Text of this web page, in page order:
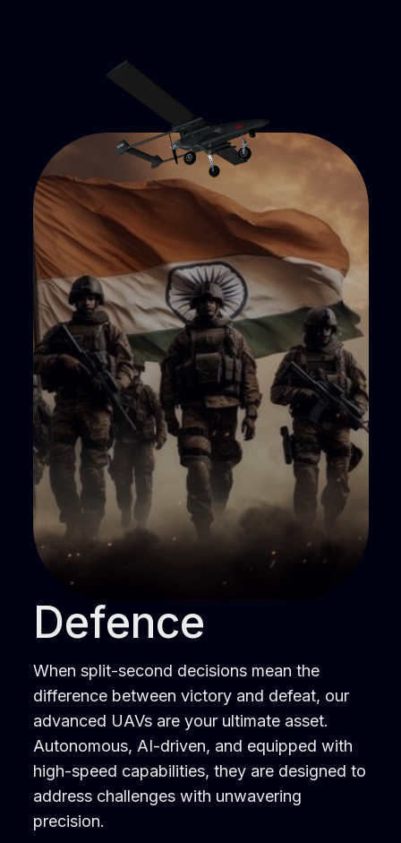
Defence
When split-second decisions mean the
difference between victory and defeat, our
advanced UAVs are your ultimate asset.
Autonomous, AI-driven, and equipped with
high-speed capabilities, they are designed to
address challenges with unwavering
precision.